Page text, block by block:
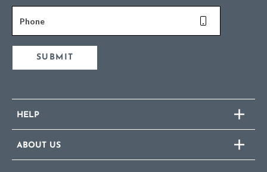
Phone
SUBMIT
HELP
ABOUT US